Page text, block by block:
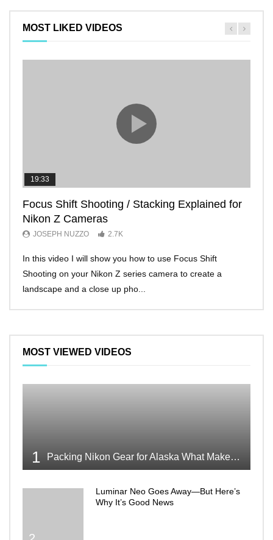
MOST LIKED VIDEOS
19:33
Focus Shift Shooting / Stacking Explained for
Nikon Z Cameras
JOSEPH NUZZO 2.7K
In this video I will show you how to use Focus Shift
Shooting on your Nikon Z series camera to create a
landscape and a close up pho...
MOST VIEWED VIDEOS
1 Packing Nikon Gear for Alaska What Makes the Cut
Luminar Neo Goes Away—But Here’s
Why It’s Good News